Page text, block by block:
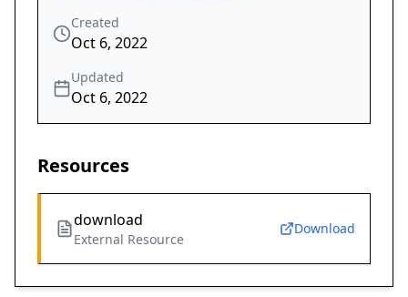
Created
Oct 6, 2022
Updated
Oct 6, 2022
Resources
download
External Resource
Download